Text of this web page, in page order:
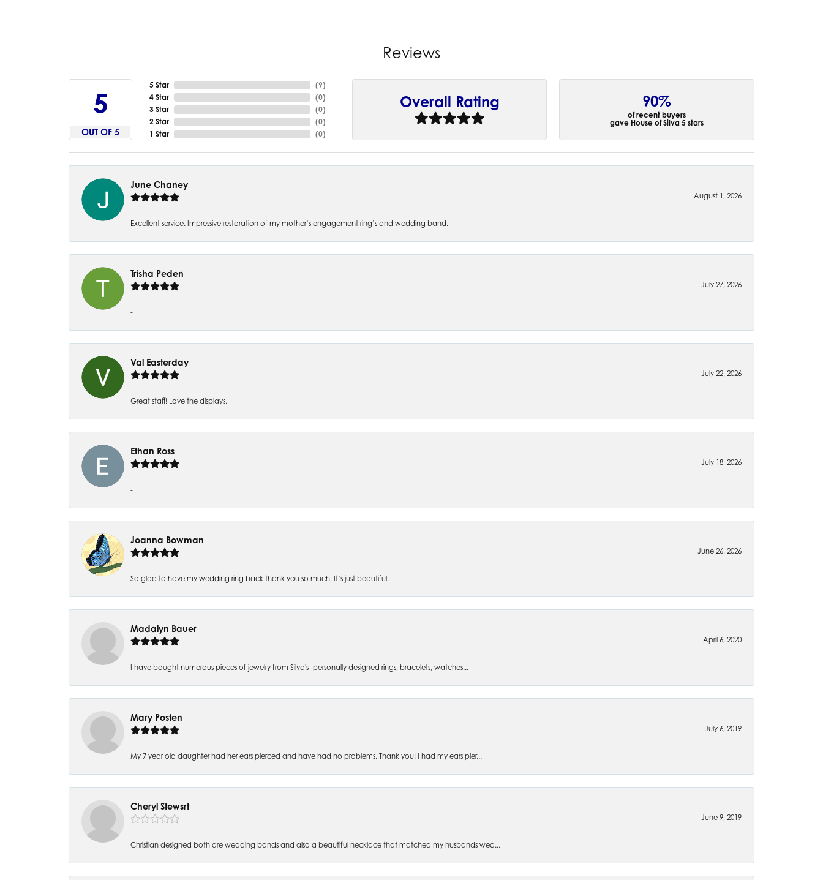
Reviews
5
OUT OF 5
5 Star
4 Star
3 Star
2 Star
1 Star
(9)
(0)
(0)
(0)
(0)
Overall Rating 90%
of recent buyers
gave House of Silva 5 stars
June Chaney
August 1, 2026
Excellent service. Impressive restoration of my mother’s engagement ring’s and wedding band.
Trisha Peden
July 27, 2026
-
Val Easterday
July 22, 2026
Great staff! Love the displays.
Ethan Ross
July 18, 2026
-
Joanna Bowman
June 26, 2026
So glad to have my wedding ring back thank you so much. It’s just beautiful.
Madalyn Bauer
April 6, 2020
I have bought numerous pieces of jewelry from Silva's- personally designed rings, bracelets, watches...
Mary Posten
July 6, 2019
My 7 year old daughter had her ears pierced and have had no problems. Thank you! I had my ears pier...
Cheryl Stewsrt
June 9, 2019
Christian designed both are wedding bands and also a beautiful necklace that matched my husbands wed...